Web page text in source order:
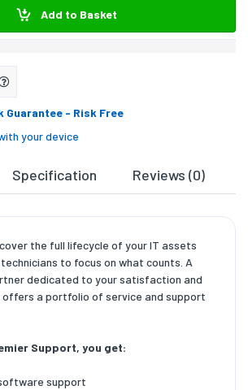
Add to Basket
Guarantee - Risk Free
your device
Specification Reviews (0)
the full lifecycle of your IT assets
to focus on what counts. A
dedicated to your satisfaction and
offers a portfolio of service and support
Support, you get:
support